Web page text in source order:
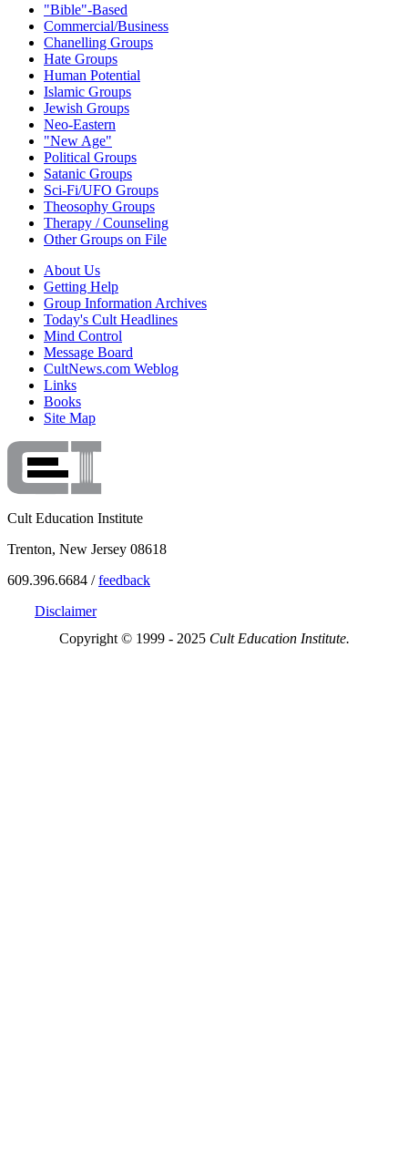
"Bible"-Based
Commercial/Business
Chanelling Groups
Hate Groups
Human Potential
Islamic Groups
Jewish Groups
Neo-Eastern
"New Age"
Political Groups
Satanic Groups
Sci-Fi/UFO Groups
Theosophy Groups
Therapy / Counseling
Other Groups on File
About Us
Getting Help
Group Information Archives
Today's Cult Headlines
Mind Control
Message Board
CultNews.com Weblog
Links
Books
Site Map
Cult Education Institute
Trenton, New Jersey 08618
609.396.6684 /feedback
Disclaimer
Copyright © 1999 - 2025 Cult Education Institute.